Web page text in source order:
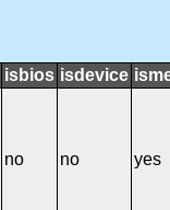
isbios isdevice
no no yes